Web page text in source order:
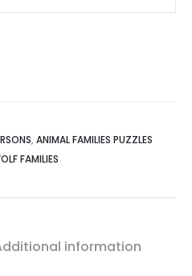
, ANIMAL FAMILIES PUZZLES
FAMILIES
information